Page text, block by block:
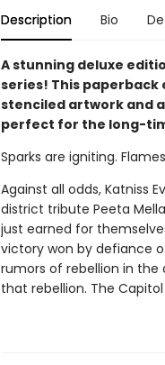
Description Bio
A stunning deluxe
series! This
stenciled artwork and
perfect for the long-
Sparks are igniting.
Against all odds, Katniss
district tribute Peeta
just earned for
victory won by defiance
rumors of rebellion in the
that rebellion. The